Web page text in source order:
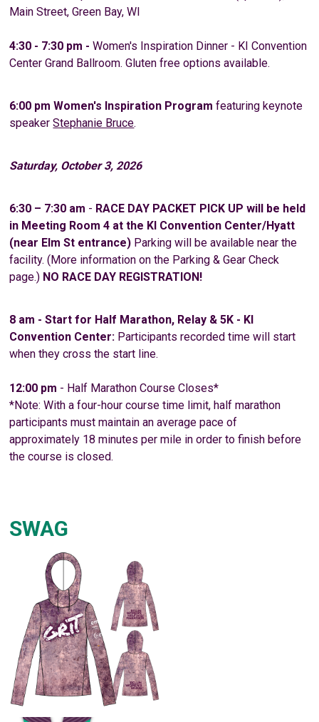
Main Street, Green Bay, WI
4:30 - 7:30 pm -Women's Inspiration Dinner - KI Convention
Center Grand Ballroom. Gluten free options available.
6:00 pm Women's Inspiration Program featuring keynote
speakerStephanie Bruce.
Saturday, October 3, 2026
6:30 – 7:30 am - RACE DAY PACKET PICK UP will be held
in Meeting Room 4 at the KI Convention Center/Hyatt
(near Elm St entrance) Parking will be available near the
facility. (More information on the Parking & Gear Check
page.) NO RACE DAY REGISTRATION!
8 am - Start for Half Marathon, Relay & 5K - KI
Convention Center: Participants recorded time will start
when they cross the start line.
12:00 pm - Half Marathon Course Closes*
*Note: With a four-hour course time limit, half marathon
participants must maintain an average pace of
approximately 18 minutes per mile in order to finish before
the course is closed.
SWAG